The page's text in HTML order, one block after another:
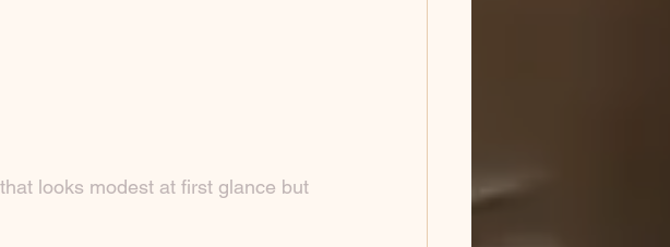
looks modest at first glance but